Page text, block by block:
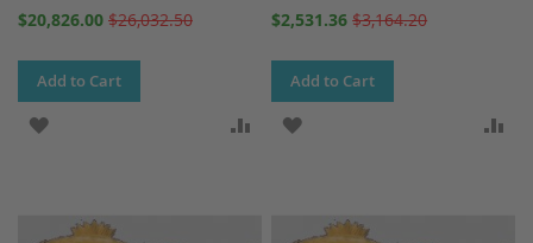
Special
$20,826.00 $26,032.50
Add to Cart
Special
$2,531.36 $3,164.20
Add to Cart
ADD TO WISH LIST ADD TO COMPARE
ADD TO WISH LIST